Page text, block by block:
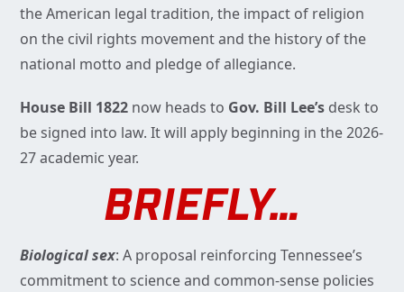
the American legal tradition, the impact of religion
on the civil rights movement and the history of the
national motto and pledge of allegiance.
House Bill 1822 now heads to Gov. Bill Lee’s desk to
be signed into law. It will apply beginning in the 2026-
27 academic year.
BRIEFLY…
Biological sex: A proposal reinforcing Tennessee’s
commitment to science and common-sense policies